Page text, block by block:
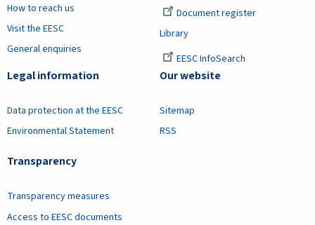
How to reach us
Visit the EESC
General enquiries
Document register
Library
EESC InfoSearch
Legal information
Data protection at the EESC
Environmental Statement
Transparency
Transparency measures
Access to EESC documents
Our website
Sitemap
RSS